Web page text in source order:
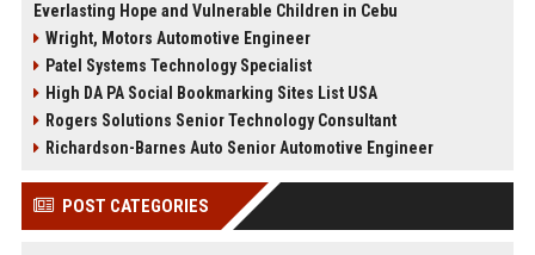
Everlasting Hope and Vulnerable Children in Cebu
Wright, Motors Automotive Engineer
Patel Systems Technology Specialist
High DA PA Social Bookmarking Sites List USA
Rogers Solutions Senior Technology Consultant
Richardson-Barnes Auto Senior Automotive Engineer
POST CATEGORIES